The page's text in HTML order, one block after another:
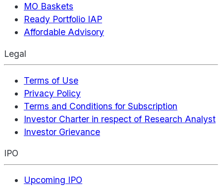
MO Baskets
Ready Portfolio IAP
Affordable Advisory
Legal
Terms of Use
Privacy Policy
Terms and Conditions for Subscription
Investor Charter in respect of Research Analyst
Investor Grievance
IPO
Upcoming IPO